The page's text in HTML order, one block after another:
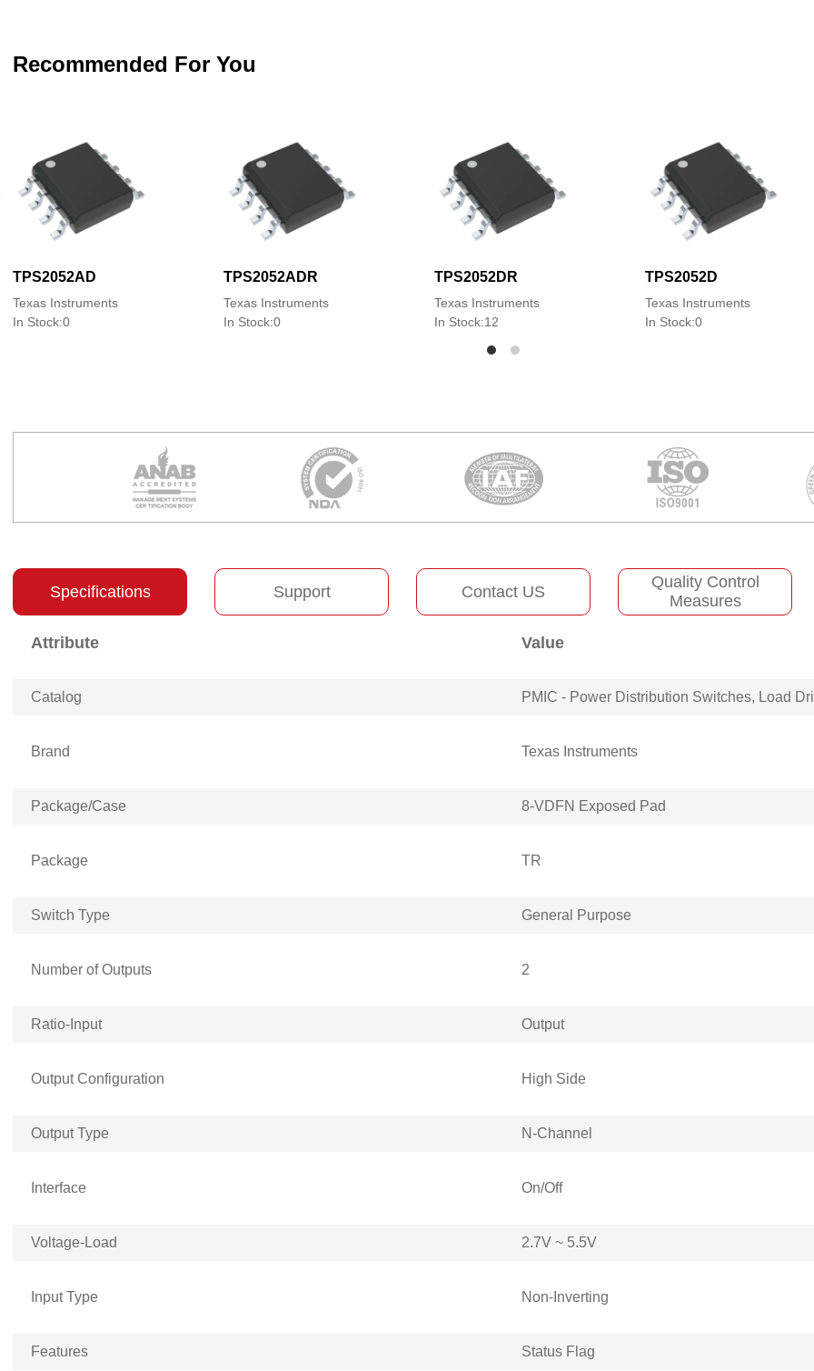
Recommended For You
TPS2052AD
Texas Instruments
In Stock:0
TPS2052ADR
Texas Instruments
In Stock:0
TPS2052DR
Texas Instruments
In Stock:12
TPS2052D
Texas Instruments
In Stock:0
Specifications Support Contact US
Quality Control
Measures
Attribute Value
Catalog PMIC - Power Distribution Switches, Load
Brand Texas Instruments
Package/Case 8-VDFN Exposed Pad
Package TR
Switch Type General Purpose
Number of Outputs 2
Ratio-Input Output
Output Configuration High Side
Output Type N-Channel
Interface On/Off
Voltage-Load 2.7V ~ 5.5V
Input Type Non-Inverting
Features Status Flag